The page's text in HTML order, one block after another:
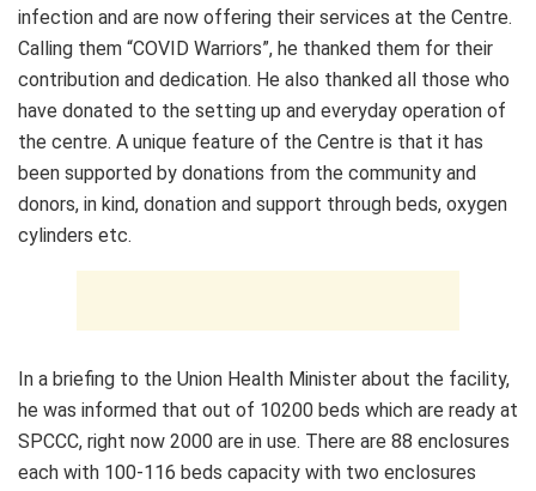
infection and are now offering their services at the Centre.
Calling them “COVID Warriors”, he thanked them for their
contribution and dedication. He also thanked all those who
have donated to the setting up and everyday operation of
the centre. A unique feature of the Centre is that it has
been supported by donations from the community and
donors, in kind, donation and support through beds, oxygen
cylinders etc.
In a briefing to the Union Health Minister about the facility,
he was informed that out of 10200 beds which are ready at
SPCCC, right now 2000 are in use. There are 88 enclosures
each with 100-116 beds capacity with two enclosures